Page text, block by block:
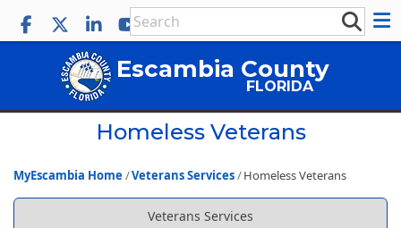
Escambia County
FLORIDA
Homeless Veterans
MyEscambia Home Veterans Services Homeless Veterans
Veterans Services